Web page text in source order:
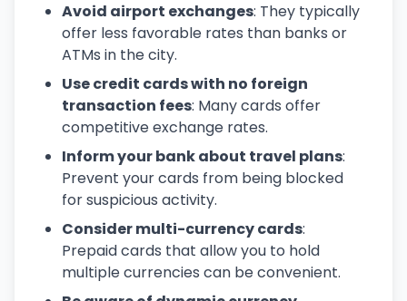
Avoid airport exchanges: They typically
offer less favorable rates than banks or
ATMs in the city.
Use credit cards with no foreign
transaction fees: Many cards offer
competitive exchange rates.
Inform your bank about travel plans:
Prevent your cards from being blocked
for suspicious activity.
Consider multi-currency cards:
Prepaid cards that allow you to hold
multiple currencies can be convenient.